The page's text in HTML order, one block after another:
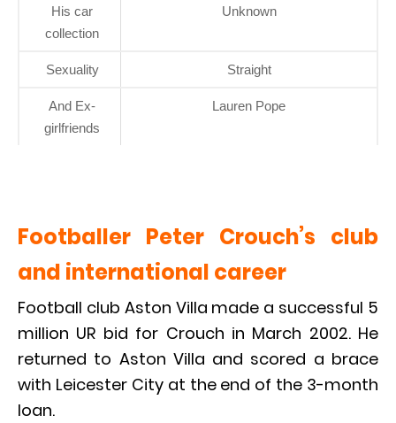
His car
collection
Unknown
Sexuality Straight
And Ex-
girlfriends
Lauren Pope
Footballer Peter Crouch’s club
and international career
Football club Aston Villa made a successful 5
million UR bid for Crouch in March 2002. He
returned to Aston Villa and scored a brace
with Leicester City at the end of the 3-month
loan.